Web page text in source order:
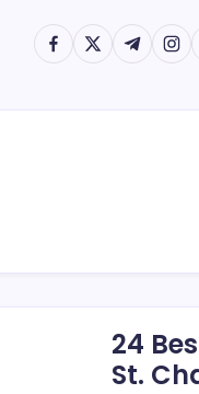
https://https://https://
24
St.